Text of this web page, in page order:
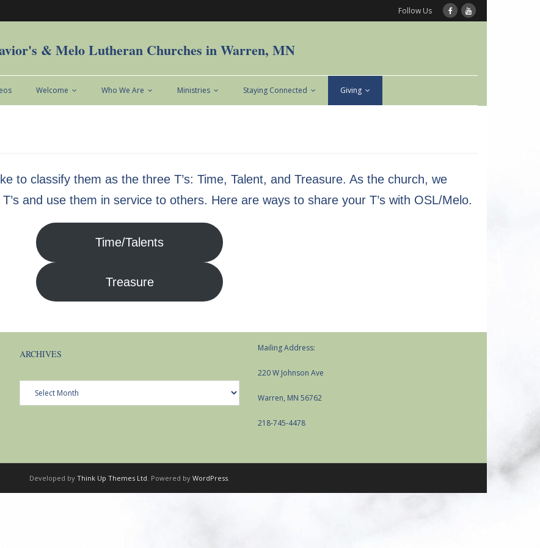
Follow Us
& Melo Lutheran Churches in Warren, MN
Welcome Who We Are Ministries Staying Connected Giving
to classify them as the three T’s: Time, Talent, and Treasure. As the church, we
and use them in service to others. Here are ways to share your T’s with OSL/Melo.
Time/Talents
Treasure
ARCHIVES
Archives
Mailing Address:
220 W Johnson Ave
Warren, MN 56762
218-745-4478
Developed by Think Up Themes Ltd. Powered by WordPress.